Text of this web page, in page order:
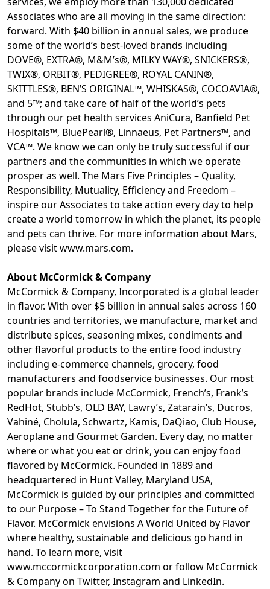
Associates who are all moving in the same direction:
forward. With $40 billion in annual sales, we produce
some of the world’s best-loved brands including
DOVE®, EXTRA®, M&M’s®, MILKY WAY®, SNICKERS®,
TWIX®, ORBIT®, PEDIGREE®, ROYAL CANIN®,
SKITTLES®, BEN’S ORIGINAL™, WHISKAS®, COCOAVIA®,
and 5™; and take care of half of the world’s pets
through our pet health services AniCura, Banfield Pet
Hospitals™, BluePearl®, Linnaeus, Pet Partners™, and
VCA™. We know we can only be truly successful if our
partners and the communities in which we operate
prosper as well. The Mars Five Principles – Quality,
Responsibility, Mutuality, Efficiency and Freedom –
inspire our Associates to take action every day to help
create a world tomorrow in which the planet, its people
and pets can thrive. For more information about Mars,
please visitwww.mars.com.
About McCormick & Company
McCormick & Company, Incorporated is a global leader
in flavor. With over $5 billion in annual sales across 160
countries and territories, we manufacture, market and
distribute spices, seasoning mixes, condiments and
other flavorful products to the entire food industry
including e-commerce channels, grocery, food
manufacturers and foodservice businesses. Our most
popular brands include McCormick, French’s, Frank’s
RedHot, Stubb’s, OLD BAY, Lawry’s, Zatarain’s, Ducros,
Vahiné, Cholula, Schwartz, Kamis, DaQiao, Club House,
Aeroplane and Gourmet Garden. Every day, no matter
where or what you eat or drink, you can enjoy food
flavored by McCormick. Founded in 1889 and
headquartered in Hunt Valley, Maryland USA,
McCormick is guided by our principles and committed
to our Purpose – To Stand Together for the Future of
Flavor. McCormick envisions A World United by Flavor
where healthy, sustainable and delicious go hand in
hand. To learn more, visit
www.mccormickcorporation.com or follow McCormick
& Company on Twitter, Instagram and LinkedIn.